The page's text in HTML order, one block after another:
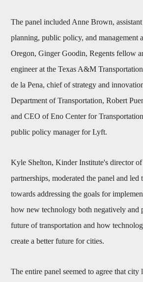
The panel included Anne Brown,
planning, public policy, and management
Oregon, Ginger Goodin, Regents fellow
engineer at the Texas A&M
de la Pena, chief of strategy and
Department of Transportation, Robert
and CEO of Eno Center for
public policy manager for Lyft.
Kyle Shelton, Kinder Institute's director of
partnerships, moderated the panel and led
towards addressing the goals for
how new technology both negatively and
future of transportation and how
create a better future for cities.
The entire panel seemed to agree that city